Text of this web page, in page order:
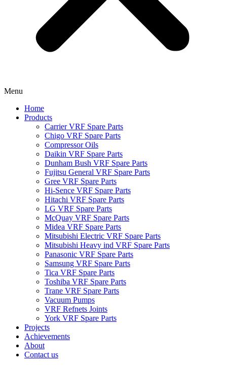
Menu
Home
Products
Carrier VRF Spare Parts
Chigo VRF Spare Parts
Compressor Oils
Daikin VRF Spare Parts
Dunham Bush VRF Spare Parts
Fujitsu General VRF Spare Parts
Gree VRF Spare Parts
Hi-Sence VRF Spare Parts
Hitachi VRF Spare Parts
LG VRF Spare Parts
McQuay VRF Spare Parts
Midea VRF Spare Parts
Mitsubishi Electric VRF Spare Parts
Mitsubishi Heavy ind VRF Spare Parts
Panasonic VRF Spare Parts
Samsung VRF Spare Parts
Tica VRF Spare Parts
Toshiba VRF Spare Parts
Trane VRF Spare Parts
Vacuum Pumps
VRF Refnets Joints
York VRF Spare Parts
Projects
Achievements
About
Contact us